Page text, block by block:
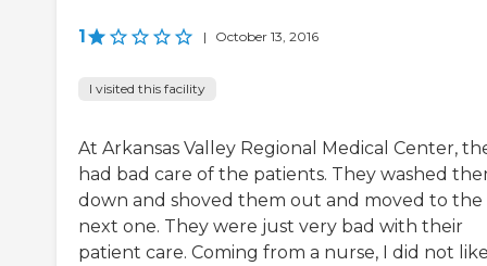
1 | October 13, 2016
I visited this facility
At Arkansas Valley Regional Medical Center,
had bad care of the patients. They washed
down and shoved them out and moved to the
next one. They were just very bad with their
patient care. Coming from a nurse, I did not